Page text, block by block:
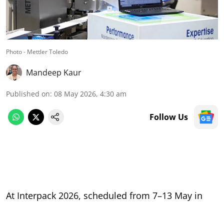
Photo - Mettler Toledo
Mandeep Kaur
Published on: 08 May 2026, 4:30 am
Follow Us
At Interpack 2026, scheduled from 7–13 May in